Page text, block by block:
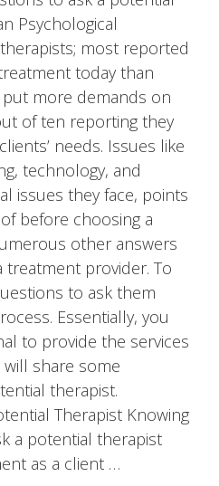
Psychological
most reported
today than
put more demands on
of ten reporting they
needs. Issues like
technology, and
issues they face, points
before choosing a
other answers
provider. To
to ask them
Essentially, you
to provide the services
share some
therapist.
Therapist Knowing
a potential therapist
as a client …